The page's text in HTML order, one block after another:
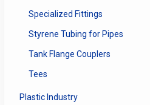
Specialized Fittings
Styrene Tubing for Pipes
Tank Flange Couplers
Tees
Plastic Industry